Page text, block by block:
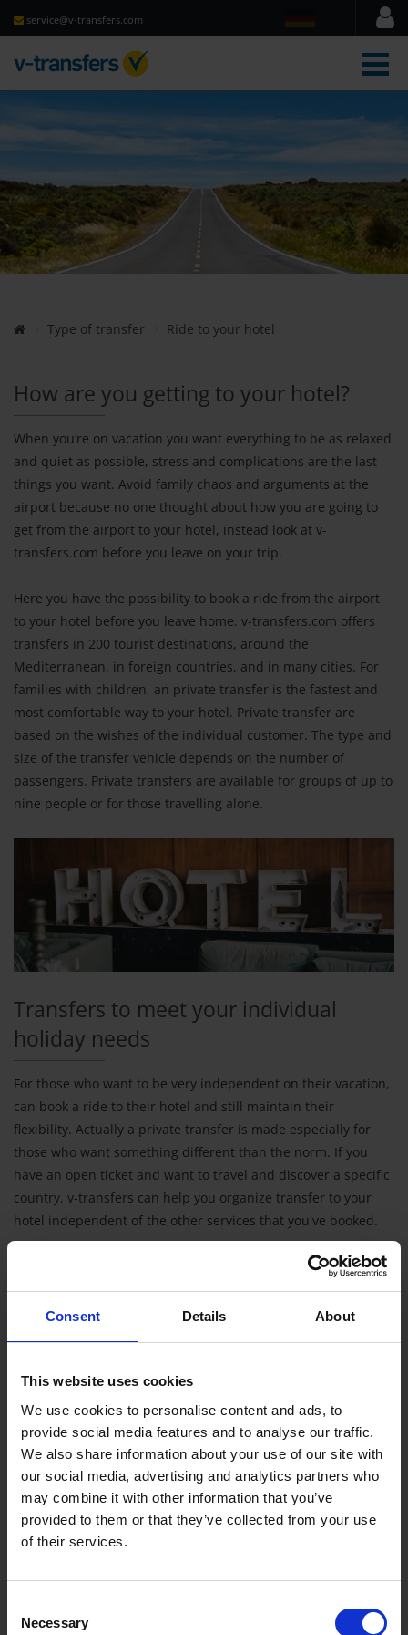
Consent Details About
This website uses cookies
We use cookies to personalise content and ads, to
provide social media features and to analyse our traffic.
We also share information about your use of our site with
our social media, advertising and analytics partners who
may combine it with other information that you’ve
provided to them or that they’ve collected from your use
of their services.
Selection
Necessary
service@v-transfers.com
Type of transfer Ride to your hotel
How are you getting to your hotel?
When you‘re on vacation you want everything to be as relaxed
and quiet as possible, stress and complications are the last
things you want. Avoid family chaos and arguments at the
airport because no one thought about how you are going to
get from the airport to your hotel, instead look at v-
transfers.com before you leave on your trip.
Here you have the possibility to book a ride from the airport
to your hotel before you leave home. v-transfers.com offers
transfers in 200 tourist destinations, around the
Mediterranean, in foreign countries, and in many cities. For
families with children, an private transfer is the fastest and
most comfortable way to your hotel. Private transfer are
based on the wishes of the individual customer. The type and
size of the transfer vehicle depends on the number of
passengers. Private transfers are available for groups of up to
nine people or for those travelling alone.
Transfers to meet your individual
holiday needs
For those who want to be very independent on their vacation,
can book a ride to their hotel and still maintain their
flexibility. Actually a private transfer is made especially for
those who want something different than the norm. If you
have an open ticket and want to travel and discover a specific
country, v-transfers can help you organize transfer to your
hotel independent of the other services that you've booked.
At v-transfers.com you will find our search engine for your
hotel transfer. Simply enter your arrival airport, name of the
hotel where you are staying, and the number of people
transfer options. For the booking of a transfer, enter your
flight number, your scheduled arrival time and your personal
information, then confirm your booking. Should your flight
time change, it is possible to change this on our homepage
up until 48 hours before your scheduled departure. If you
should be informed of a time change for your return flight
whose name and number you can find on your transfer-
the information yourself.